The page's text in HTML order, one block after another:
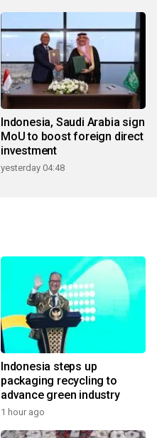
Indonesia, Saudi Arabia sign
MoU to boost foreign direct
investment
yesterday 04:48
Indonesia steps up
packaging recycling to
advance green industry
1 hour ago